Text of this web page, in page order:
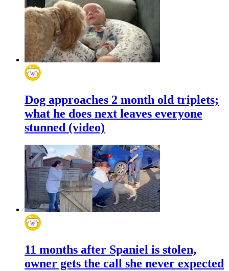
Dog approaches 2 month old triplets;
what he does next leaves everyone
stunned (video)
11 months after Spaniel is stolen,
owner gets the call she never expected